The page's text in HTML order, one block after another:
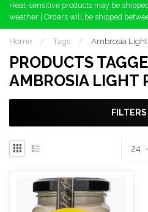
Heat-sensitive products may be
weather | Orders will be shipped
Home / Tags / Ambrosia
PRODUCTS
AMBROSIA LIGHT
FILTERS